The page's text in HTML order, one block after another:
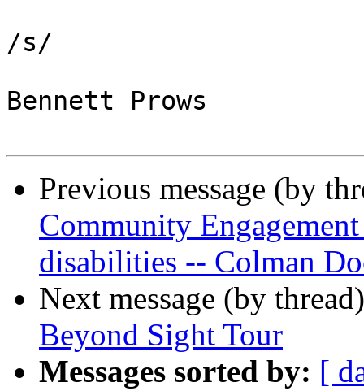
/s/
Bennett Prows
Previous message (by
Community
disabilities -- Colman
Next message (by
Beyond Sight Tour
Messages sorted by: [